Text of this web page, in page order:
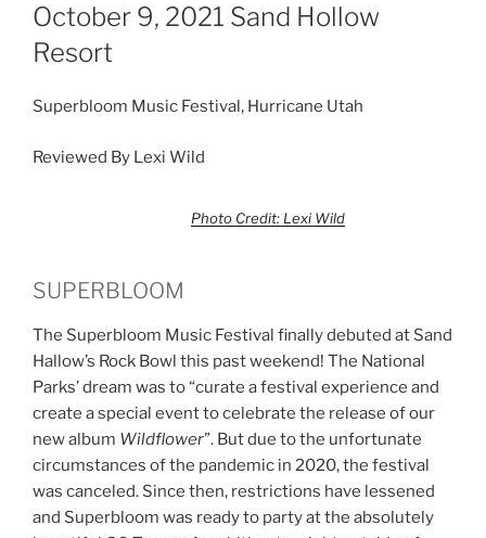
October 9, 2021 Sand Hollow
Resort
Superbloom Music Festival, Hurricane Utah
Reviewed By Lexi Wild
Photo Credit: Lexi Wild
SUPERBLOOM
The Superbloom Music Festival finally debuted at Sand
Hallow’s Rock Bowl this past weekend! The National
Parks’ dream was to “curate a festival experience and
create a special event to celebrate the release of our
new album Wildflower”. But due to the unfortunate
circumstances of the pandemic in 2020, the festival
was canceled. Since then, restrictions have lessened
and Superbloom was ready to party at the absolutely